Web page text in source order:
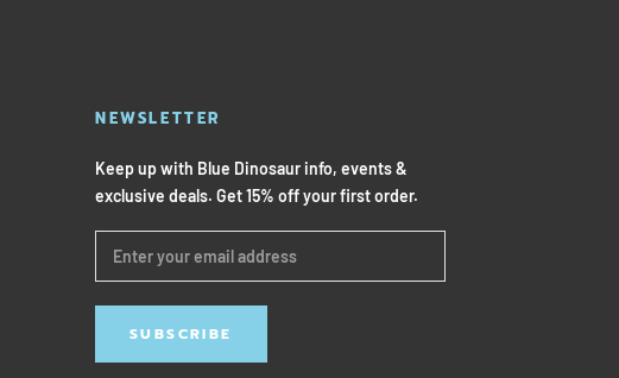
NEWSLETTER
Keep up with Blue Dinosaur info, events &
exclusive deals. Get 15% off your first order.
SUBSCRIBE